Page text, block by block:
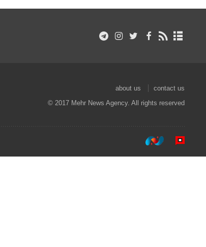
about us
contact us
© 2017 Mehr News Agency. All rights reserved